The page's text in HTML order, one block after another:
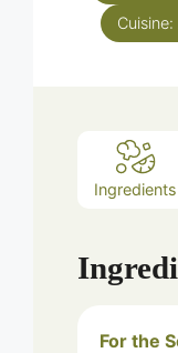
Cuisine:
Ingredients
For the